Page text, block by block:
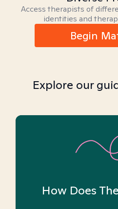
Access therapists of
identities and
Begin
Explore our
How Does